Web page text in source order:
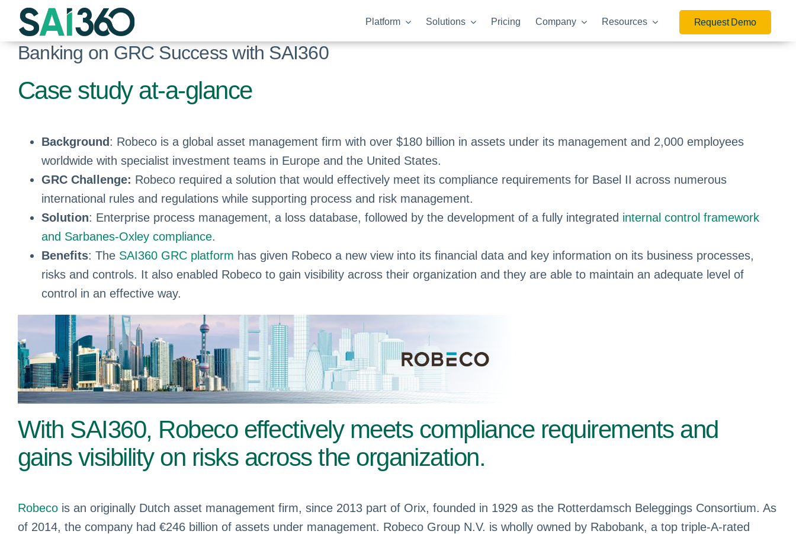
Skip
content
Platform Solutions Pricing Company Resources Request Demo
Banking on GRC Success with SAI360
Case study at-a-glance
Background: Robeco is a global asset management firm with over $180 billion in assets under its management and 2,000 employees
worldwide with specialist investment teams in Europe and the United States.
GRC Challenge: Robeco required a solution that would effectively meet its compliance requirements for Basel II across numerous
international rules and regulations while supporting process and risk management.
Solution: Enterprise process management, a loss database, followed by the development of a fully integrated internal control framework
and Sarbanes-Oxley compliance.
Benefits: The SAI360 GRC platform has given Robeco a new view into its financial data and key information on its business processes,
risks and controls. It also enabled Robeco to gain visibility across their organization and they are able to maintain an adequate level of
control in an effective way.
With SAI360, Robeco effectively meets compliance requirements and
gains visibility on risks across the organization.
Robeco is an originally Dutch asset management firm, since 2013 part of Orix, founded in 1929 as the Rotterdamsch Beleggings Consortium. As
of 2014, the company had €246 billion of assets under management. Robeco Group N.V. is wholly owned by Rabobank, a top triple-A-rated